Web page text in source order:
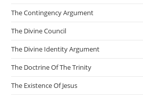
The Contingency Argument
The Divine Council
The Divine Identity Argument
The Doctrine Of The Trinity
The Existence Of Jesus